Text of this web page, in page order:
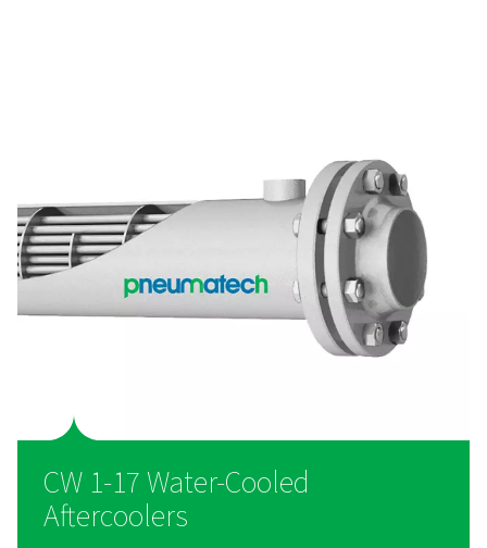
High cooling efficiency
The CW's counter-flow water design reduces temperature
delivering consistent and efficient cooling for various